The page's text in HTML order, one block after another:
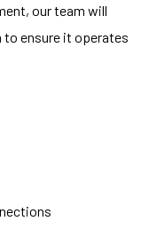
our team will
to ensure it operates